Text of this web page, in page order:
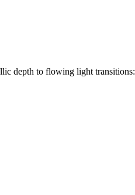
depth to flowing light transitions: